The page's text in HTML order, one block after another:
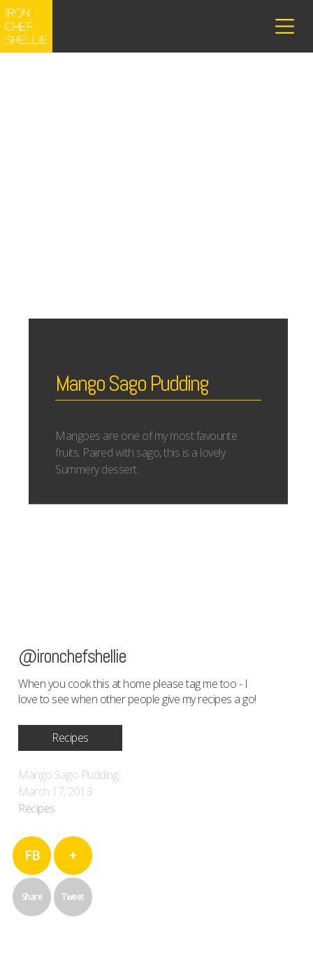
Mango Sago Pudding
Mangoes are one of my most favourite
fruits. Paired with sago, this is a lovely
Summery dessert.
@ironchefshellie
When you cook this at home please tag me too - I
love to see when other people give my recipes a go!
Recipes
Mango Sago Pudding
March 17, 2013
Recipes
FB
Share
+
Tweet